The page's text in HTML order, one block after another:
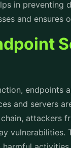
follows:
Risks
analysis,
of
are growing
until a
can spot